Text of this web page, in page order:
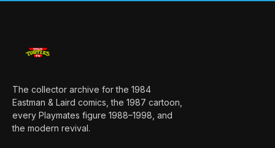
The collector archive for the 1984
Eastman & Laird comics, the 1987 cartoon,
every Playmates figure 1988–1998, and
the modern revival.